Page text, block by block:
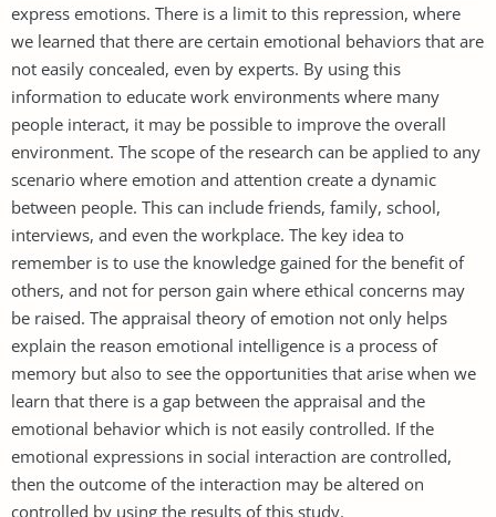
express emotions. There is a limit to this repression, where
we learned that there are certain emotional behaviors that are
not easily concealed, even by experts. By using this
information to educate work environments where many
people interact, it may be possible to improve the overall
environment. The scope of the research can be applied to any
scenario where emotion and attention create a dynamic
between people. This can include friends, family, school,
interviews, and even the workplace. The key idea to
remember is to use the knowledge gained for the benefit of
others, and not for person gain where ethical concerns may
be raised. The appraisal theory of emotion not only helps
explain the reason emotional intelligence is a process of
memory but also to see the opportunities that arise when we
learn that there is a gap between the appraisal and the
emotional behavior which is not easily controlled. If the
emotional expressions in social interaction are controlled,
then the outcome of the interaction may be altered on
controlled by using the results of this study.